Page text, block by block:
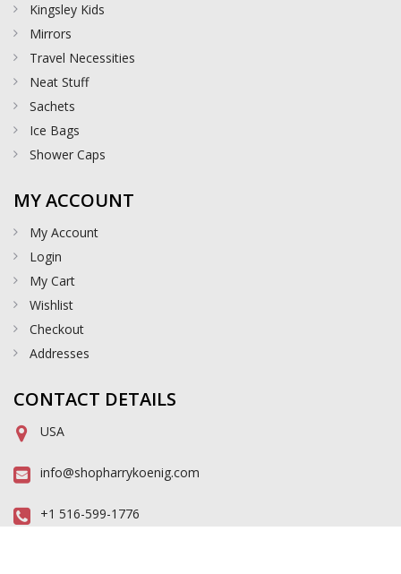
Kingsley Kids
Mirrors
Travel Necessities
Neat Stuff
Sachets
Ice Bags
Shower Caps
MY ACCOUNT
My Account
Login
My Cart
Wishlist
Checkout
Addresses
CONTACT DETAILS
USA
info@shopharrykoenig.com
+1 516-599-1776